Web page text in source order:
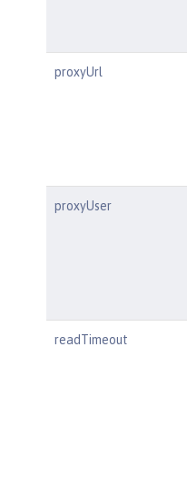
proxyUrl
proxyUser
readTimeout